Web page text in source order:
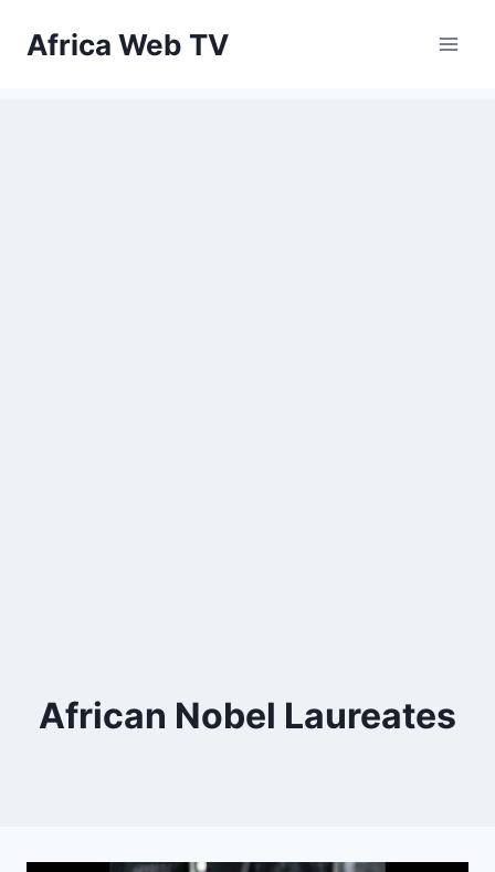
Africa Web TV
African Nobel Laureates